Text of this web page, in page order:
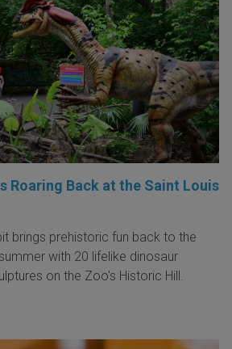
Roaring Back at the Saint Louis
brings prehistoric fun back to the
with 20 lifelike dinosaur
on the Zoo's Historic Hill.